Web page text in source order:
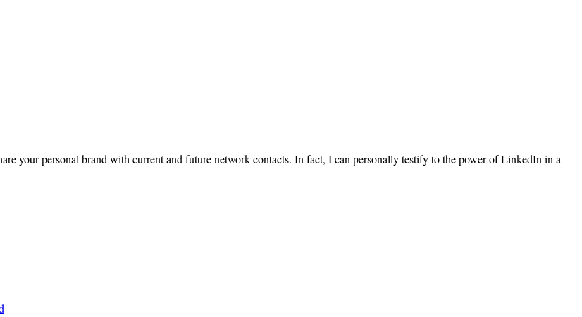
your personal brand with current and future network contacts. In fact, I can personally testify to the power of LinkedIn in a